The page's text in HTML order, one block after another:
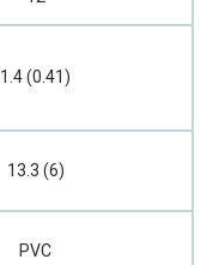
1.4 (0.41)
13.3 (6)
PVC